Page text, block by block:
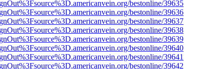
bestonline/39635
bestonline/39636
bestonline/39637
bestonline/39638
bestonline/39639
bestonline/39640
bestonline/39641
bestonline/39642